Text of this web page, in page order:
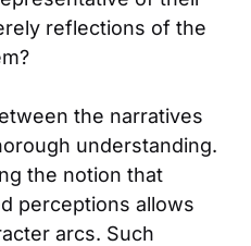
reflections of the
the narratives
understanding.
the notion that
perceptions allows
arcs. Such